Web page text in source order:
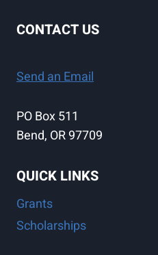
CONTACT US
Send an Email
PO Box 511
Bend, OR 97709
QUICK LINKS
Grants
Scholarships